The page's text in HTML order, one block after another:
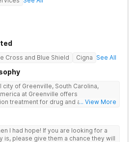
Cross and Blue Shield Cigna See All
city of Greenville, South Carolina,
at Greenville offers
treatment for drug and alcohol
the tools and support they need to
... View More
you are looking for a
is, please give them a chance they will